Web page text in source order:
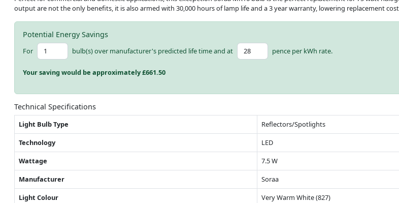
output are not the only benefits, it is also armed with 30,000 hours of lamp life and a 3 year warranty, lowering replacement
Potential Energy Savings
For bulb(s) over manufacturer's predicted life time and at pence per kWh rate.
Your saving would be approximately £661.50
Technical Specifications
Light Bulb Type
Reflectors/Spotlights
Technology
LED
Wattage
7.5 W
Manufacturer
Soraa
Light Colour
Very Warm White (827)